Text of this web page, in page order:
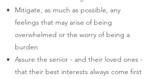
Mitigate, as much as possible, any
feelings that may arise of being
overwhelmed or the worry of being a
burden
Assure the senior - and their loved ones -
that their best interests always come first